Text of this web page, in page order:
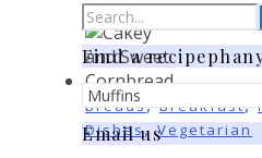
Breads , Breakfast,
Dishes,Vegetarian
Find a
Find
a
recipephany
Email us